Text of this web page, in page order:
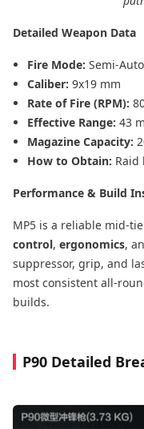
Detailed Weapon Data
Fire Mode: Semi-
Caliber: 9x19 mm
Rate of Fire (RPM):
Effective Range: 43 m
Magazine Capacity:
How to Obtain: Raid
Performance & Build
MP5 is a reliable mid-
control, ergonomics,
suppressor, grip, and
most consistent all-
builds.
P90 Detailed